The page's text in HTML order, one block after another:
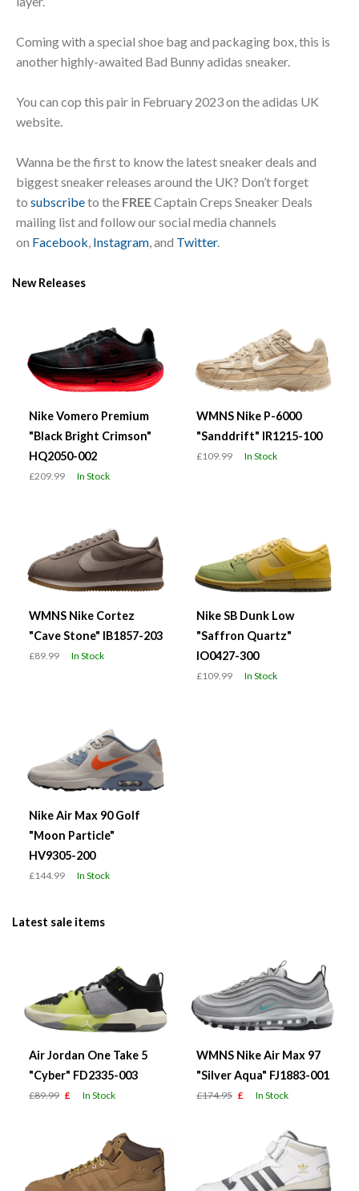
Coming with a special shoe bag and packaging box, this is
another highly-awaited Bad Bunny adidas sneaker.
You can cop this pair in February 2023 on the adidas UK
website.
Wanna be the first to know the latest sneaker deals and
biggest sneaker releases around the UK? Don’t forget
to subscribeto the FREECaptain Creps Sneaker Deals
mailing list and follow our social media channels
on Facebook Instagram , and Twitter.
New Releases
Nike Vomero Premium
"Black Bright Crimson"
HQ2050-002
£209.99 In Stock
WMNS Nike P-6000
"Sanddrift" IR1215-100
£109.99 In Stock
WMNS Nike Cortez
"Cave Stone" IB1857-203
£89.99 In Stock
Nike SB Dunk Low
"Saffron Quartz"
IO0427-300
£109.99 In Stock
Nike Air Max 90 Golf
"Moon Particle"
HV9305-200
£144.99 In Stock
Latest sale items
Air Jordan One Take 5
"Cyber" FD2335-003
£89.99 £ In Stock
WMNS Nike Air Max 97
"Silver Aqua" FJ1883-001
£174.95 £ In Stock